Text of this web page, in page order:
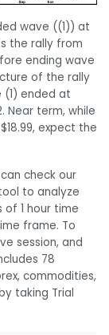
wave ((1)) at
the rally from
ending wave
of the rally
(1) ended at
Near term, while
expect the
check our
to analyze
1 hour time
frame. To
session, and
78
commodities,
taking Trial